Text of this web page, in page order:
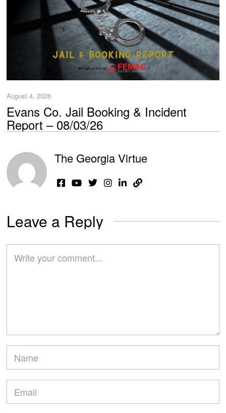
August 4, 2026
Evans Co. Jail Booking & Incident
Report – 08/03/26
The Georgia Virtue
Leave a Reply